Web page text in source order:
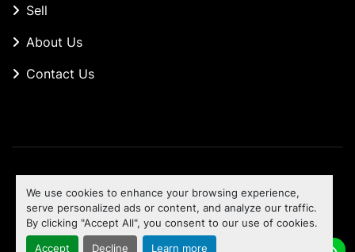
We use cookies to enhance your browsing experience,
serve personalized ads or content, and analyze our traffic.
By clicking "Accept All", you consent to our use of cookies.
Accept Decline Learn more
Sell
About Us
Contact Us
Machinio Systemwebsite byMachinio
To the top